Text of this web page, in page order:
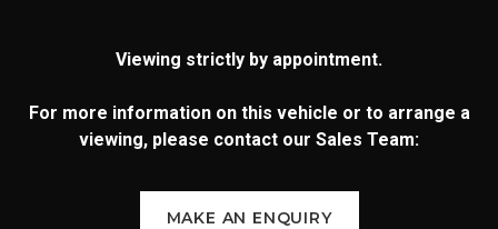
Viewing strictly by appointment.
For more information on this vehicle or to arrange a
viewing, please contact our Sales Team:
MAKE AN ENQUIRY